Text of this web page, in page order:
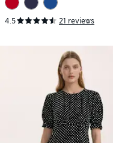
4.5 21 reviews